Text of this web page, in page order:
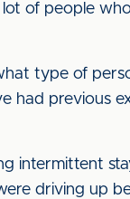
lot of people
type of
had previous
intermittent
driving up